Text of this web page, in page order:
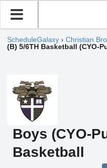
ScheduleGalaxy › Christian
(B) 5/6TH Basketball (CYO-
Boys (CYO-
Basketball